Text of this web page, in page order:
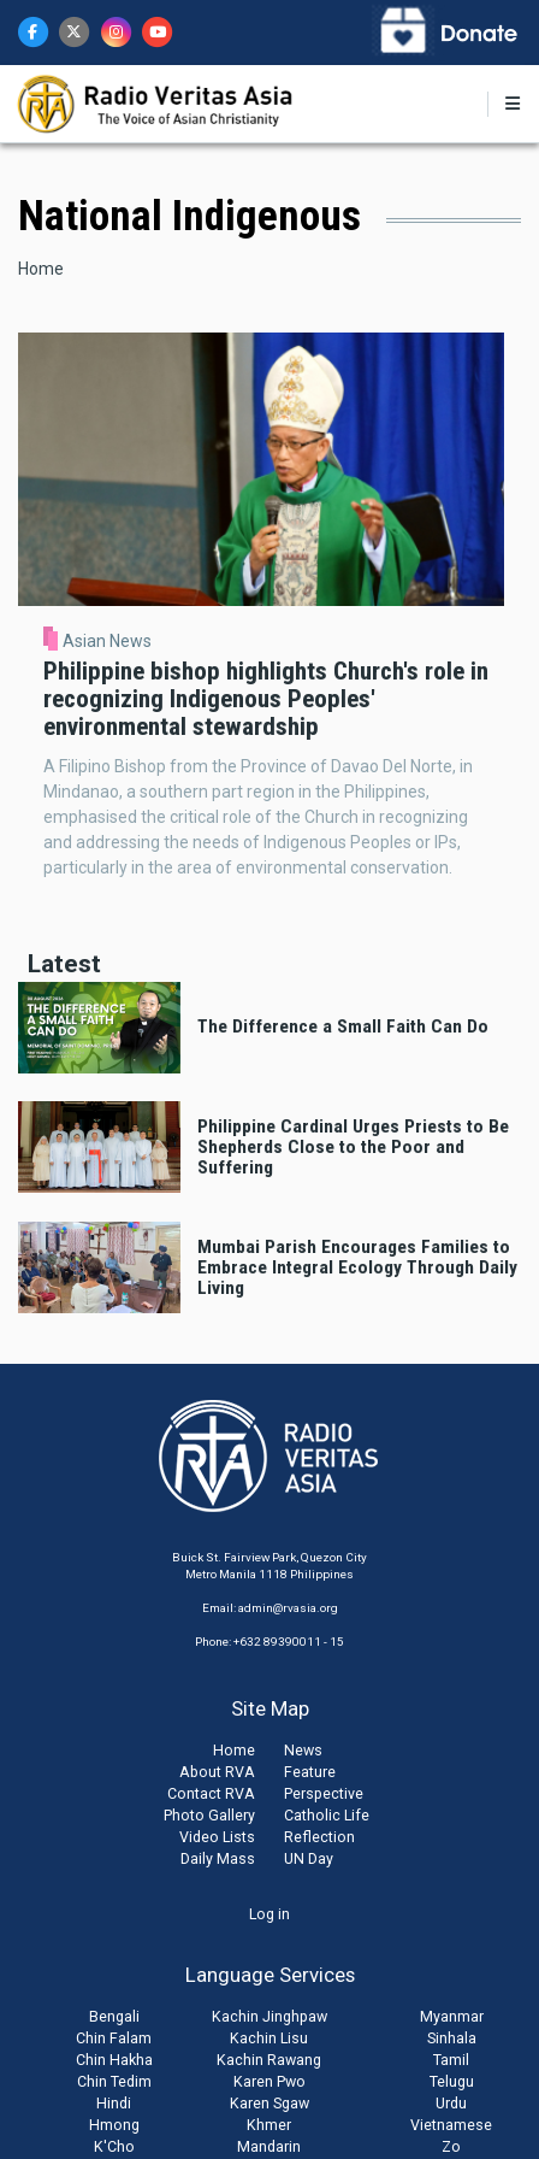
main
content
National Indigenous
Breadcrumb
Home
Asian News
Philippine bishop highlights Church's role in
recognizing Indigenous Peoples'
environmental stewardship
A Filipino Bishop from the Province of Davao Del Norte, in
Mindanao, a southern part region in the Philippines,
emphasised the critical role of the Church in recognizing
and addressing the needs of Indigenous Peoples or IPs,
particularly in the area of environmental conservation.
Latest
The Difference a Small Faith Can Do
Philippine Cardinal Urges Priests to Be
Shepherds Close to the Poor and
Suffering
Mumbai Parish Encourages Families to
Embrace Integral Ecology Through Daily
Living
Buick St. Fairview Park, Quezon City
Metro Manila 1118 Philippines
Email:admin@rvasia.org
Phone: +632 89390011 - 15
Site Map
Home
About RVA
Contact RVA
Photo Gallery
Video Lists
Daily Mass
News
Feature
Perspective
Catholic Life
Reflection
UN Day
Log in
Language Services
Bengali
Chin Falam
Chin Hakha
Chin Tedim
Hindi
Hmong
K'Cho
Kachin Jinghpaw
Kachin Lisu
Kachin Rawang
Karen Pwo
Karen Sgaw
Khmer
Mandarin
Myanmar
Sinhala
Tamil
Telugu
Urdu
Vietnamese
Zo